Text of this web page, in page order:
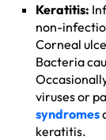
Keratitis:
non-
Corneal
Bacteria
viruses or
syndromes
keratitis.